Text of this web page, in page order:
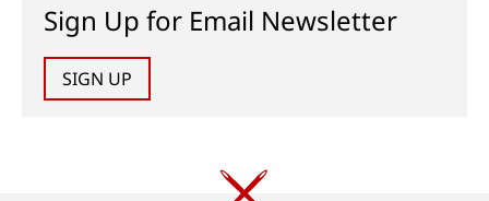
Sign Up for Email Newsletter
SIGN UP